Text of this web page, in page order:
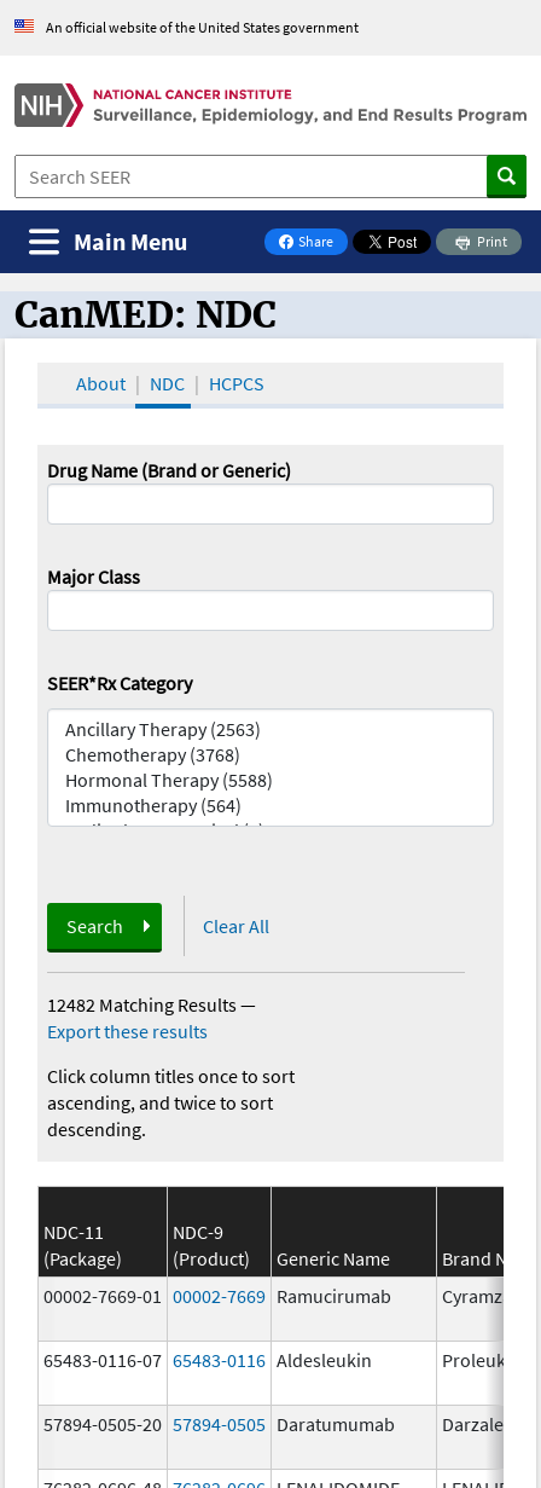
An official website of the United States government
Share
on Facebook
Print
Main Menu
CanMED and the Oncology Toolbox
CanMED: NDC
About NDC HCPCS
Drug Name (Brand or Generic)
Major Class
SEER*Rx Category
Search Clear All
12482 Matching Results—
Export these results
Click column titles once to sort
ascending, and twice to sort
descending.
NDC-11
(Package)
NDC-9
(Product)
Generic Name
Brand
00002-7669-01
00002-7669 Ramucirumab Cyramza
65483-0116-07 65483-0116 Aldesleukin Proleukin
57894-0505-20 57894-0505 Daratumumab Darzalex IV